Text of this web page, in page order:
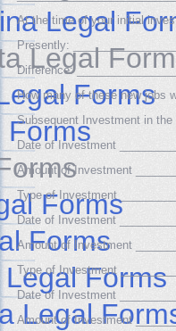
At the time of your initial
Presently:
Difference:
How many of these new jobs
Subsequent Investment in the
Date of Investment
Amount of Investment
Type of Investment
Date of Investment
Amount of Investment
Type of Investment
Date of Investment
Amount of Investment
Legal
Legal
Forms
Forms
Forms
Forms
Forms
Legal